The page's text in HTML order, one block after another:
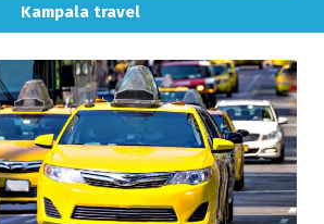
Kampala travel